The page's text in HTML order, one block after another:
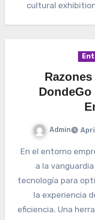
cultural
DondeGo
Admin
En el entorno empresarial actual, mantenerse
a la
tecnología para
la experiencia
eficiencia. Una